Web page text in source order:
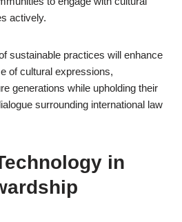
actively.
sustainable practices will enhance
of cultural expressions,
generations while upholding their
surrounding international law
in